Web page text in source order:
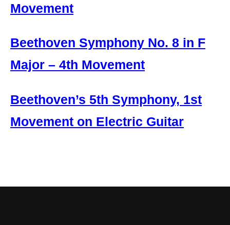
Movement
Beethoven Symphony No. 8 in F
Major – 4th Movement
Beethoven’s 5th Symphony, 1st
Movement on Electric Guitar